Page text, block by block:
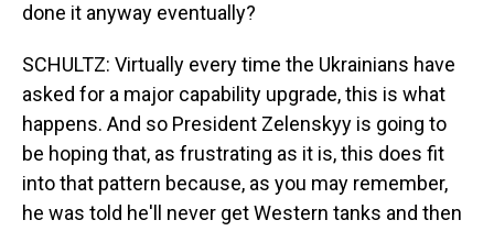
done it anyway eventually?
SCHULTZ: Virtually every time the Ukrainians have
asked for a major capability upgrade, this is what
happens. And so President Zelenskyy is going to
be hoping that, as frustrating as it is, this does fit
into that pattern because, as you may remember,
he was told he'll never get Western tanks and then